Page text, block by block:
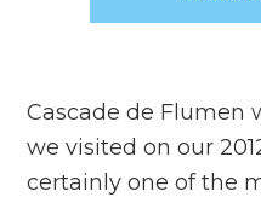
Cascade de Flumen
we visited on our
certainly one of the